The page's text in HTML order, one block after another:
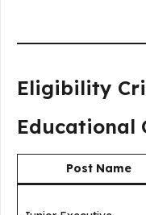
Eligibility
Educational
Post Name